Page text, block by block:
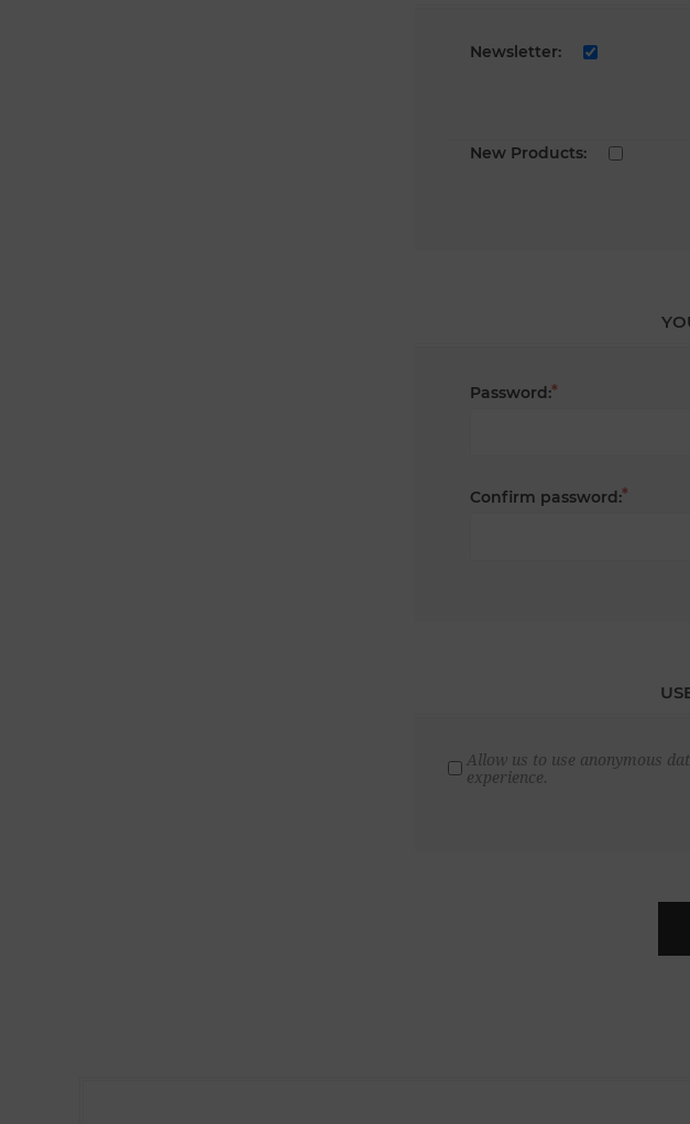
Newsletter:
New Products:
Password:*
Confirm password:*
Allow us to use anonymous
experience.